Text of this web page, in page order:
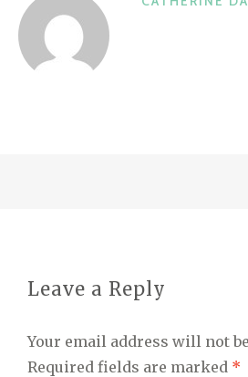
Leave a Reply
Your email address will not
Required fields are marked *